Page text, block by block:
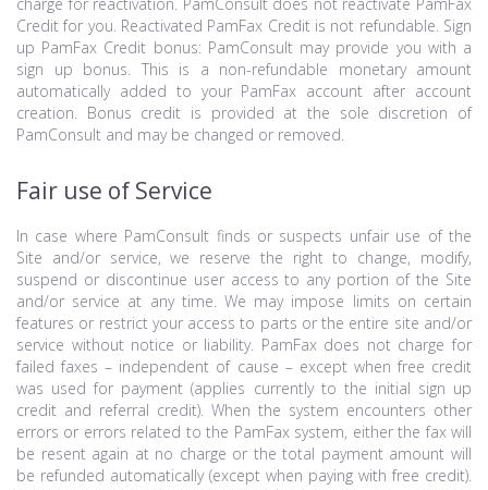
Credit for you. Reactivated PamFax Credit is not refundable. Sign
up PamFax Credit bonus: PamConsult may provide you with a
sign up bonus. This is a non-refundable monetary amount
automatically added to your PamFax account after account
creation. Bonus credit is provided at the sole discretion of
PamConsult and may be changed or removed.
Fair use of Service
In case where PamConsult finds or suspects unfair use of the
Site and/or service, we reserve the right to change, modify,
suspend or discontinue user access to any portion of the Site
and/or service at any time. We may impose limits on certain
features or restrict your access to parts or the entire site and/or
service without notice or liability. PamFax does not charge for
failed faxes – independent of cause – except when free credit
was used for payment (applies currently to the initial sign up
credit and referral credit). When the system encounters other
errors or errors related to the PamFax system, either the fax will
be resent again at no charge or the total payment amount will
be refunded automatically (except when paying with free credit).